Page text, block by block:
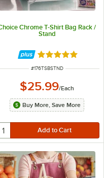
Chrome T-Shirt Bag Rack /
Stand
Rated 4.9 out of
ITEM NUMBER
#176TSBSTND
$25.99/Each
Buy More, Save More